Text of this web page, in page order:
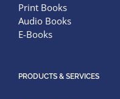
Print Books
Audio Books
E-Books
PRODUCTS & SERVICES